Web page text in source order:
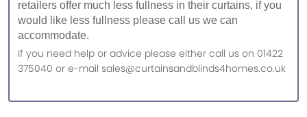
retailers offer much less fullness in their curtains, if you
would like less fullness please call us we can
accommodate.
If you need help or advice please either call us on 01422
375040 or e-mail sales@curtainsandblinds4homes.co.uk